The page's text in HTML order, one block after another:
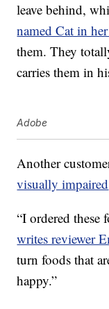
leave behind,
named Cat in
them. They
carries them in
Adobe
Another
visually impaired
“I ordered these
writes reviewer
turn foods that
happy.”